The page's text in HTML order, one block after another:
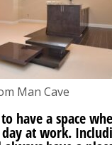
Man Cave
have a space
at work.